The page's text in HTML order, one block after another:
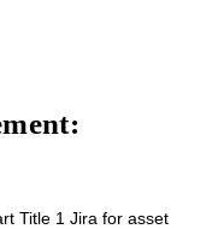
Title 1 Jira for asset